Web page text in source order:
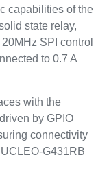
capabilities of the
state relay,
SPI control
to 0.7 A
with the
by GPIO
connectivity
G431RB